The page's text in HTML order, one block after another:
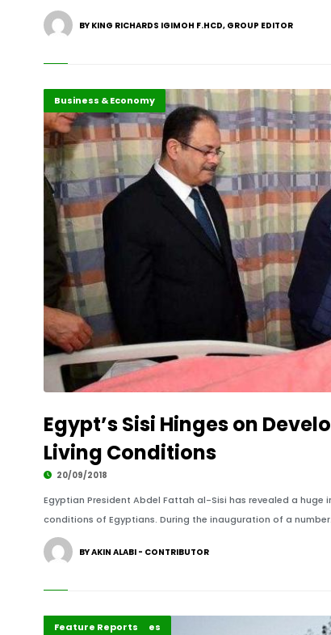
BY KING RICHARDS IGIMOH F.HCD, GROUP EDITOR
Africa
Business & Economy
Egypt’s Sisi Hinges on
Living Conditions
20/09/2018
Egyptian President Abdel Fattah al-Sisi has revealed a
conditions of Egyptians. During the inauguration of a number.
BY AKIN ALABI - CONTRIBUTOR
Africa
Development Stories
Editorial
Feature Reports